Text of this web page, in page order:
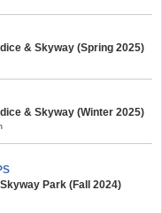
& Skyway (Spring 2025)
& Skyway (Winter 2025)
Park (Fall 2024)